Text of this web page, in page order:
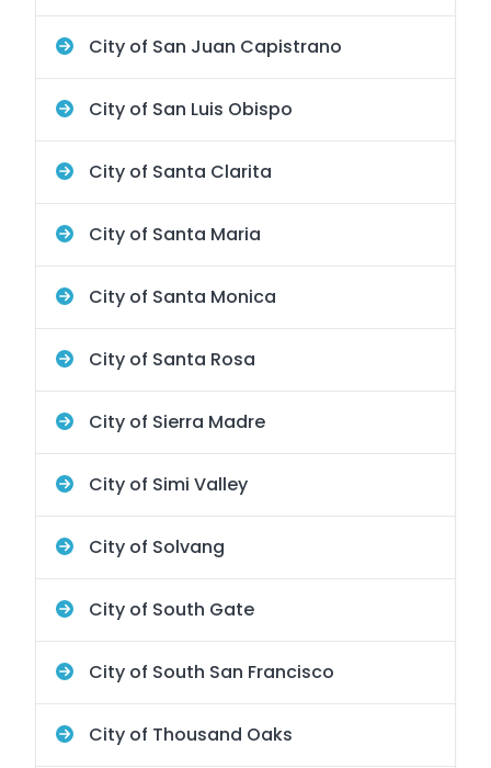
City of San Juan Capistrano
City of San Luis Obispo
City of Santa Clarita
City of Santa Maria
City of Santa Monica
City of Santa Rosa
City of Sierra Madre
City of Simi Valley
City of Solvang
City of South Gate
City of South San Francisco
City of Thousand Oaks